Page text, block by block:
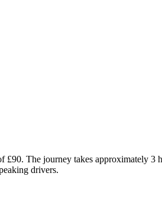
The journey takes approximately 3
drivers.